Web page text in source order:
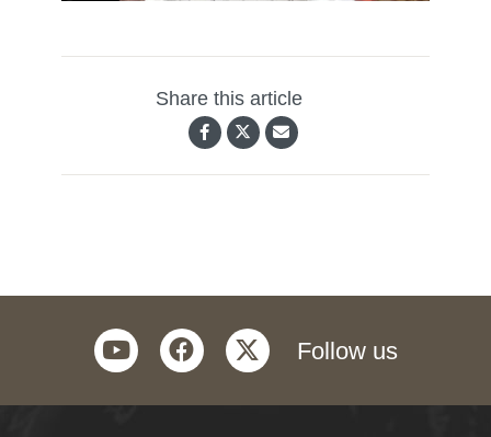
Share this article
Follow us
twitter
facebook
youtube